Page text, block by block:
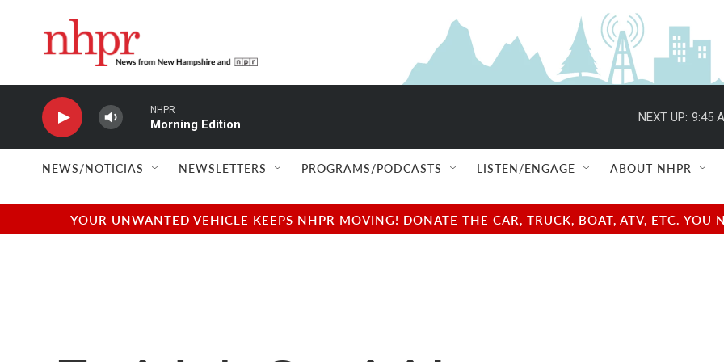
NHPR
Morning Edition
NEXT UP: 9:45
NEWS/NOTICIAS NEWSLETTERS PROGRAMS/PODCASTS LISTEN/ENGAGE ABOUT NHPR
YOUR UNWANTED VEHICLE KEEPS NHPR MOVING! DONATE THE CAR, TRUCK, BOAT, ATV, ETC.